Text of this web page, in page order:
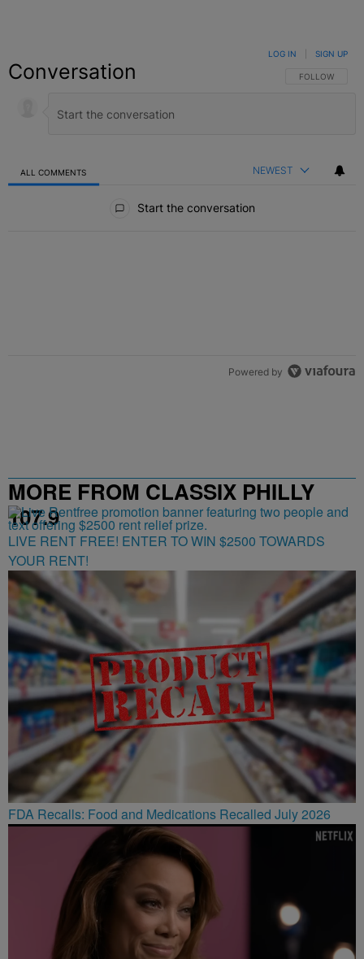
Conversation FOLLOW THIS
FOLLOW
LOG IN SIGN UP
ALL COMMENTS NEWEST
Start the conversation
Powered by
MORE FROM CLASSIX PHILLY
107.9
LIVE RENT FREE! ENTER TO WIN $2500 TOWARDS
YOUR RENT!
FDA Recalls: Food and Medications Recalled July 2026